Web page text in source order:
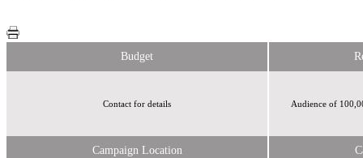
Budget
Contact for details Audience of
Campaign Location